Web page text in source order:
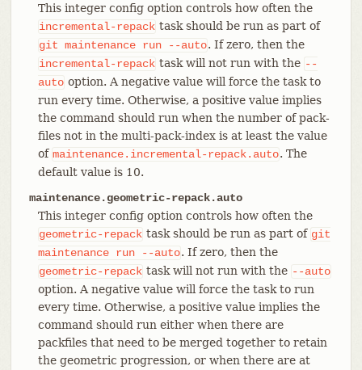
This integer config option controls how often the
incremental-repack task should be run as part of
git maintenance run --auto. If zero, then the
incremental-repack task will not run with the --
auto option. A negative value will force the task to
run every time. Otherwise, a positive value implies
the command should run when the number of pack-
files not in the multi-pack-index is at least the value
of maintenance.incremental-repack.auto. The
default value is 10.
maintenance.geometric-repack.auto
This integer config option controls how often the
geometric-repack task should be run as part of git
maintenance run --auto. If zero, then the
geometric-repack task will not run with the --auto
option. A negative value will force the task to run
every time. Otherwise, a positive value implies the
command should run either when there are
packfiles that need to be merged together to retain
the geometric progression, or when there are at